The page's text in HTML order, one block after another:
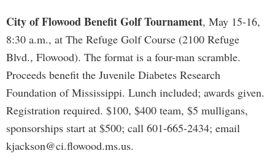
City of Flowood Benefit Golf Tournament, May 15-16,
8:30 a.m., at The Refuge Golf Course (2100 Refuge
Blvd., Flowood). The format is a four-man scramble.
Proceeds benefit the Juvenile Diabetes Research
Foundation of Mississippi. Lunch included; awards given.
Registration required. $100, $400 team, $5 mulligans,
sponsorships start at $500; call 601-665-2434; email
kjackson@ci.flowood.ms.us.